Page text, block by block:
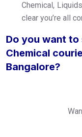
Chemical,
clear you’re all
Do you want to
Chemical
Bangalore?